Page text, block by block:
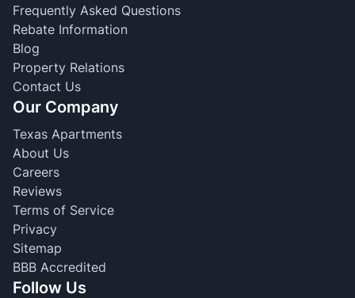
Frequently Asked Questions
Rebate Information
Blog
Property Relations
Contact Us
Our Company
Texas Apartments
About Us
Careers
Reviews
Terms of Service
Privacy
Sitemap
BBB Accredited
Follow Us